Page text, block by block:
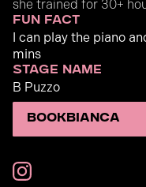
she trained for 30+
fun fact
I can play the piano
mins
stage name
B Puzzo
BookBianca